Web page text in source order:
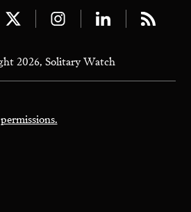
Visit
twitter
page
Visit
instagram
page
Visit
linkedin
page
Visit
page
2026, Solitary Watch